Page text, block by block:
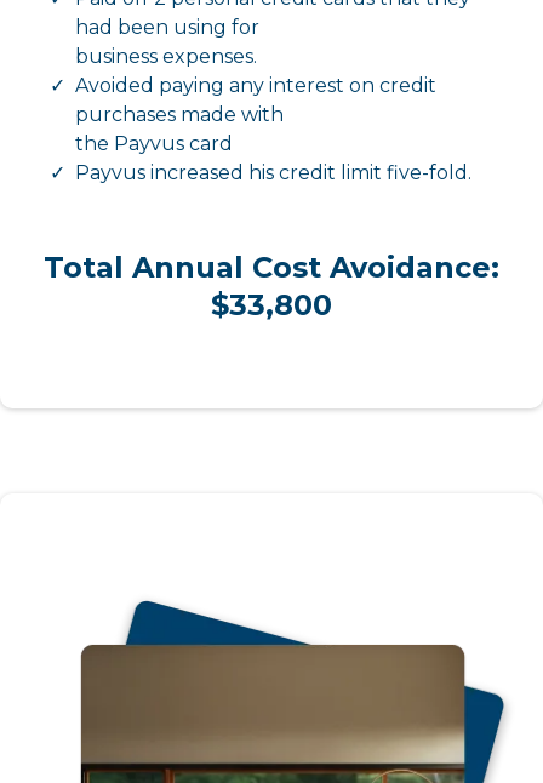
had been using for
business expenses.
Avoided paying any interest on credit
purchases made with
the Payvus card
Payvus increased his credit limit five-fold.
Total Annual Cost Avoidance:
$33,800